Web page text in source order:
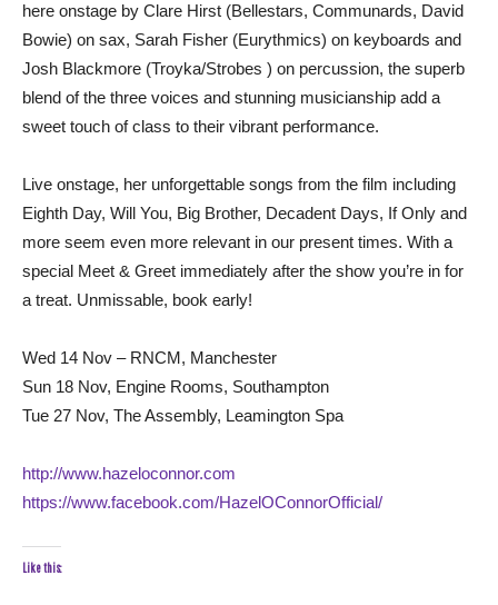
here onstage by Clare Hirst (Bellestars, Communards, David
Bowie) on sax, Sarah Fisher (Eurythmics) on keyboards and
Josh Blackmore (Troyka/Strobes ) on percussion, the superb
blend of the three voices and stunning musicianship add a
sweet touch of class to their vibrant performance.
Live onstage, her unforgettable songs from the film including
Eighth Day, Will You, Big Brother, Decadent Days, If Only and
more seem even more relevant in our present times. With a
special Meet & Greet immediately after the show you’re in for
a treat. Unmissable, book early!
Wed 14 Nov – RNCM, Manchester
Sun 18 Nov, Engine Rooms, Southampton
Tue 27 Nov, The Assembly, Leamington Spa
http://www.hazeloconnor.com
https://www.facebook.com/HazelOConnorOfficial/
Like this: